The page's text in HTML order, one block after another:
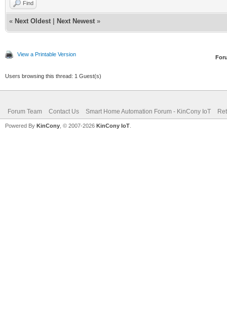
Find
« Next Oldest Next Newest »
View a Printable Version
Users browsing this thread: 1 Guest(s)
Forum Team Contact Us Smart Home Automation Forum - KinCony IoT
Powered By KinCony , © 2007-2026 KinCony IoT